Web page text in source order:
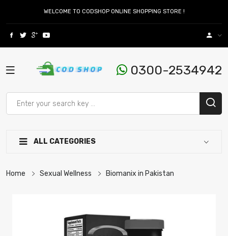
WELCOME TO CODSHOP ONLINE SHOPPING STORE !
0300-2534942
ALL CATEGORIES
Home Sexual Wellness Biomanix in Pakistan